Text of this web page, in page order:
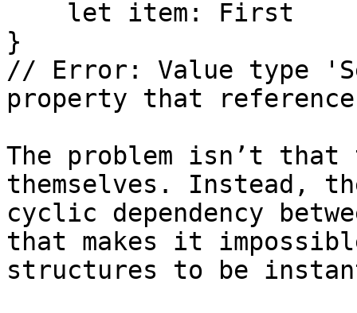
}
// Error: Value type
property that
The problem isn’t that
themselves. Instead,
cyclic dependency
that makes it
structures to be